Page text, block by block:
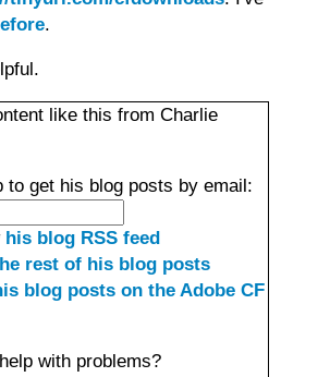
.
like this from Charlie
to get his blog posts by email:
his blog RSS feed
rest of his blog posts
blog posts on the Adobe CF
with problems?